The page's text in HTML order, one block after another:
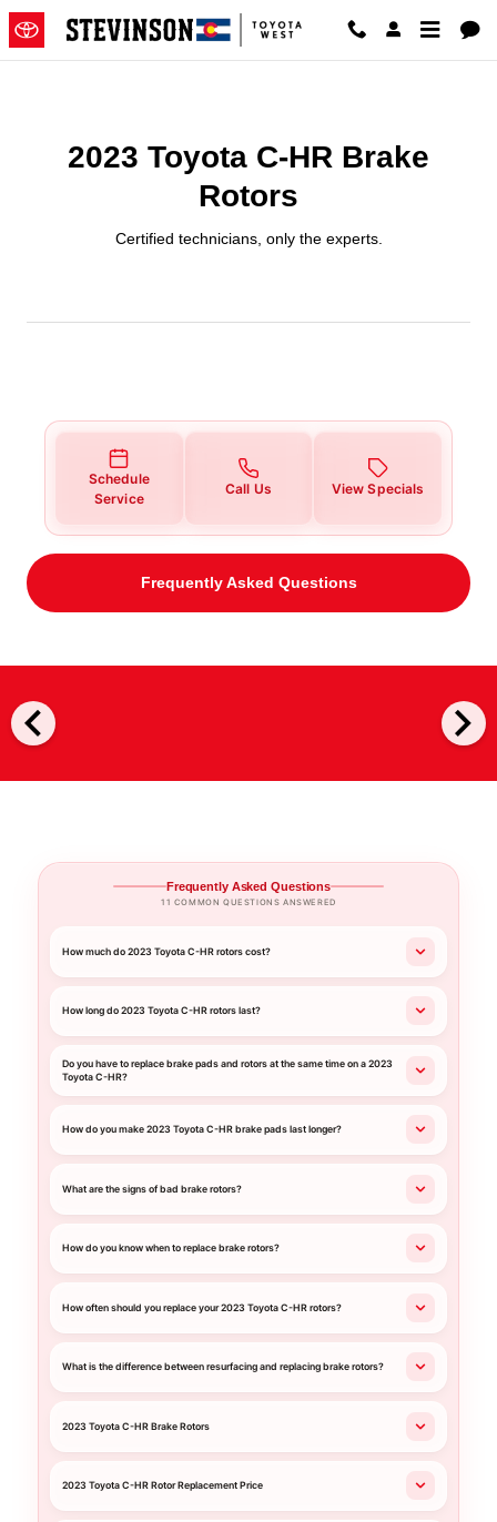
Skip to main content
2023 Toyota C-HR Brake Rotors
2023 Toyota C-HR Brake
Rotors
Certified technicians, only the experts.
Schedule
Service
Call Us View Specials
Frequently Asked Questions
chevron_left chevron_right
Frequently Asked Questions
11 COMMON QUESTIONS ANSWERED
How much do 2023 Toyota C-HR rotors cost?
How long do 2023 Toyota C-HR rotors last?
Do you have to replace brake pads and rotors at the same time on a 2023
Toyota C-HR?
How do you make 2023 Toyota C-HR brake pads last longer?
What are the signs of bad brake rotors?
How do you know when to replace brake rotors?
How often should you replace your 2023 Toyota C-HR rotors?
What is the difference between resurfacing and replacing brake rotors?
2023 Toyota C-HR Brake Rotors
2023 Toyota C-HR Rotor Replacement Price